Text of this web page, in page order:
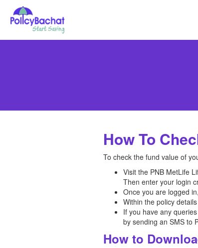
How To
To check the fund value of
Visit the PNB MetLife
Then enter your login
Once you are logged
Within the policy
If you have any
by sending an SMS to
How to